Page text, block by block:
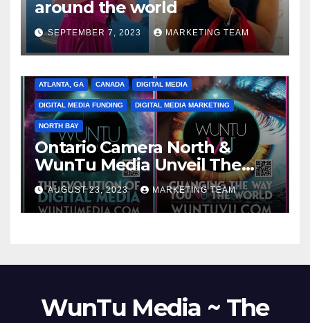
around the world
SEPTEMBER 7, 2023 MARKETING TEAM
ATLANTA, GA CANADA DIGITAL MEDIA
DIGITAL MEDIA FUNDING DIGITAL MEDIA MARKETING
NORTH BAY
Ontario Camera North &
WunTu Media Unveil The
Cato Village of Canada-Grand
Opening Redefining Digital
Media Aug 22-24, 2023
AUGUST 23, 2023 MARKETING TEAM
WunTu Media ~ The